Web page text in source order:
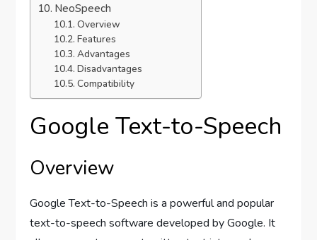
NeoSpeech
Overview
Features
Advantages
Disadvantages
Compatibility
Google Text-to-Speech
Overview
Google Text-to-Speech is a powerful and popular
text-to-speech software developed by Google. It